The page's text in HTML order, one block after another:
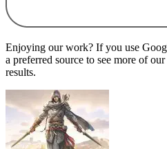
Enjoying our work? If you use
a preferred source to see more of
results.